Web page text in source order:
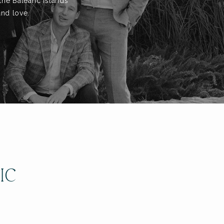
love.